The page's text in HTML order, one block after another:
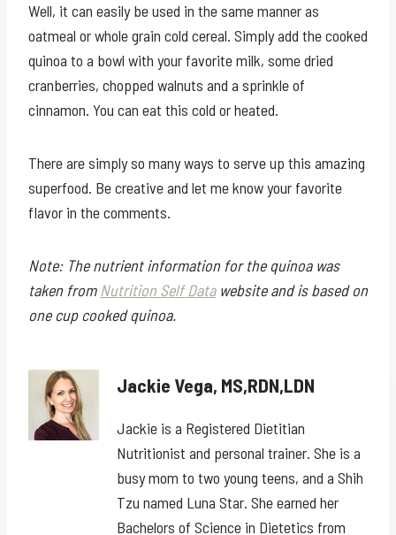
Well, it can easily be used in the same manner as
oatmeal or whole grain cold cereal. Simply add the cooked
quinoa to a bowl with your favorite milk, some dried
cranberries, chopped walnuts and a sprinkle of
cinnamon. You can eat this cold or heated.
There are simply so many ways to serve up this amazing
superfood. Be creative and let me know your favorite
flavor in the comments.
Note: The nutrient information for the quinoa was
taken from Nutrition Self Datawebsite and is based on
one cup cooked quinoa.
Jackie Vega, MS,RDN,LDN
Jackie is a Registered Dietitian
Nutritionist and personal trainer. She is a
busy mom to two young teens, and a Shih
Tzu named Luna Star. She earned her
Bachelors of Science in Dietetics from